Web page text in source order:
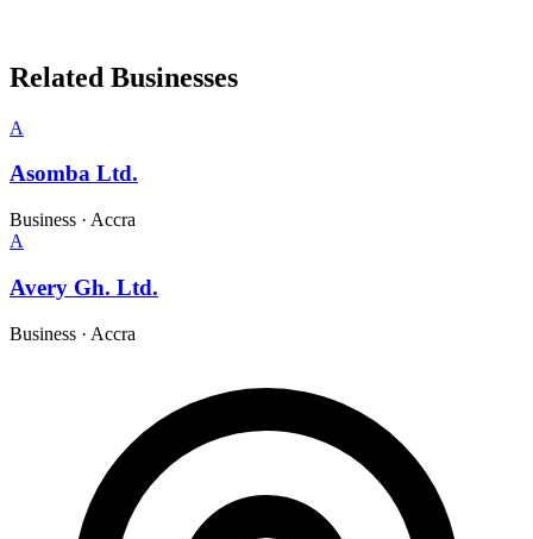
Related Businesses
A
Asomba Ltd.
Business · Accra
A
Avery Gh. Ltd.
Business · Accra